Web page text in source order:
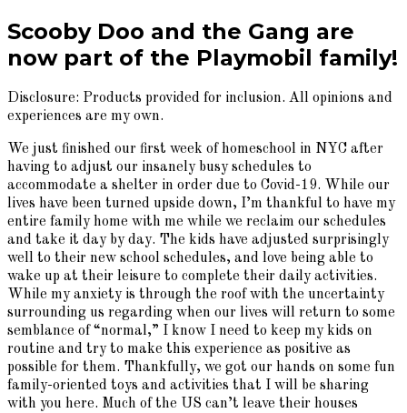
Scooby Doo and the Gang are
now part of the Playmobil family!
Disclosure: Products provided for inclusion. All opinions and
experiences are my own.
We just finished our first week of homeschool in NYC after
having to adjust our insanely busy schedules to
accommodate a shelter in order due to Covid-19. While our
lives have been turned upside down, I’m thankful to have my
entire family home with me while we reclaim our schedules
and take it day by day. The kids have adjusted surprisingly
well to their new school schedules, and love being able to
wake up at their leisure to complete their daily activities.
While my anxiety is through the roof with the uncertainty
surrounding us regarding when our lives will return to some
semblance of “normal,” I know I need to keep my kids on
routine and try to make this experience as positive as
possible for them. Thankfully, we got our hands on some fun
family-oriented toys and activities that I will be sharing
with you here. Much of the US can’t leave their houses